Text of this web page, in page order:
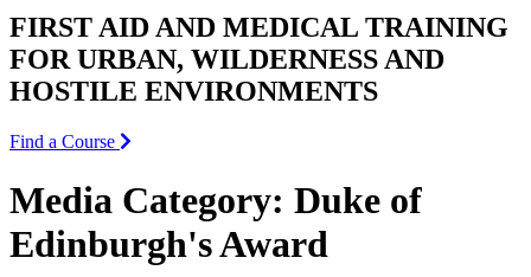
FIRST AID AND MEDICAL TRAINING
FOR URBAN, WILDERNESS AND
HOSTILE ENVIRONMENTS
Find a Course
Media Category: Duke of
Edinburgh's Award